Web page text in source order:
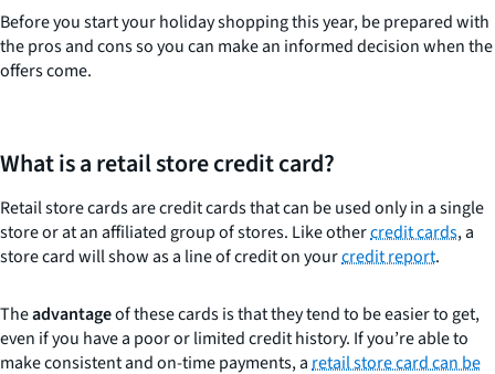
Before you start your holiday shopping this year, be prepared with
the pros and cons so you can make an informed decision when the
offers come.
What is a retail store credit card?
Retail store cards are credit cards that can be used only in a single
store or at an affiliated group of stores. Like othercredit cards, a
store card will show as a line of credit on yourcredit report.
Theadvantageof these cards is that they tend to be easier to get,
even if you have a poor or limited credit history. If you’re able to
make consistent and on-time payments, aretail store card can be